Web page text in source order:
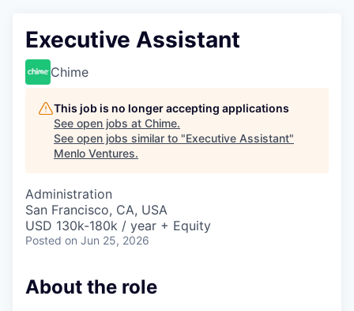
Executive Assistant
Chime
This job is no longer accepting applications
See open jobs at Chime.
See open jobs similar to "Executive Assistant"
Menlo Ventures.
Administration
San Francisco, CA, USA
USD 130k-180k / year + Equity
Posted on Jun 25, 2026
About the role